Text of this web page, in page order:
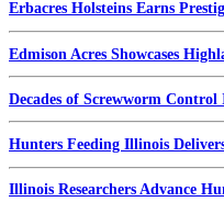
Erbacres Holsteins Earns
Edmison Acres Showcases
Decades of Screwworm Control
Hunters Feeding Illinois
Illinois Researchers Advance